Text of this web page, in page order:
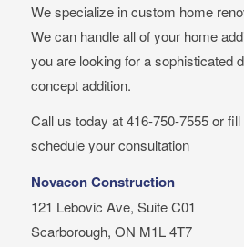
We specialize in custom home
We can handle all of your home
you are looking for a sophisticated
concept addition.
Call us today at 416-750-7555 or
schedule your consultation
Novacon Construction
121 Lebovic Ave, Suite C01
Scarborough, ON M1L 4T7